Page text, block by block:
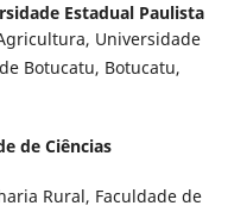
Estadual Paulista
Universidade
Botucatu, Botucatu,
de Ciências
Rural, Faculdade de